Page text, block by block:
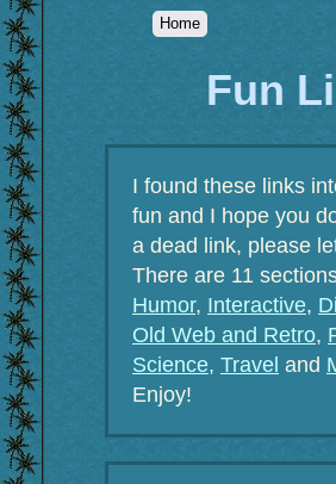
Home
Fun
I found these links
fun and I hope you
a dead link, please
There are 11
Humor, Interactive,
Old Web and Retro,
Science, Travel and
Enjoy!